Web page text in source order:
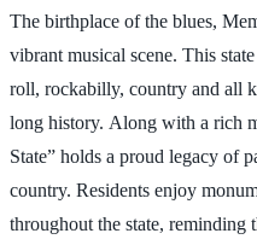
The birthplace of the blues,
vibrant musical scene. This
roll, rockabilly, country and all
long history. Along with a rich
State” holds a proud legacy of
country. Residents enjoy
throughout the state, reminding